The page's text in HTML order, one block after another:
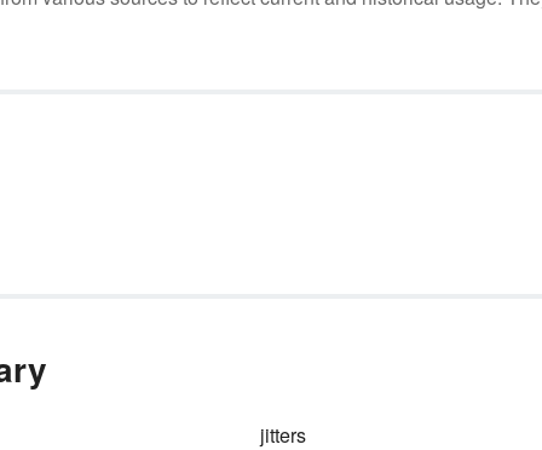
jitters